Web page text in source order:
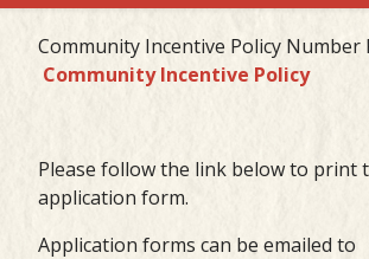
Community Incentive Policy Number
Community Incentive Policy
Please follow the link below to print
application form.
Application forms can be emailed to